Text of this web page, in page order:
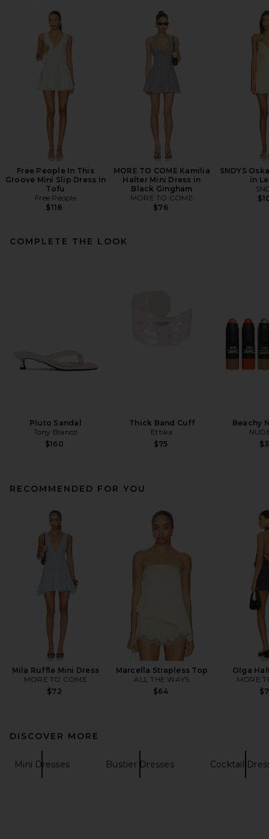
Free People In This
Groove Mini Slip Dress in
Tofu
Free People
$118
MORE TO COME Kamilia
Halter Mini Dress in
Black Gingham
MORE TO COME
$76
SNDYS
in
COMPLETE THE LOOK
Pluto Sandal
Tony Bianco
$160
Thick Band Cuff
Ettika
$75
Beachy
RECOMMENDED FOR YOU
Mila Ruffle Mini Dress
MORE TO COME
$72
Marcella Strapless Top
ALL THE WAYS
$64
Olga
MORE
DISCOVER MORE
Mini Dresses Bustier Dresses Cocktail